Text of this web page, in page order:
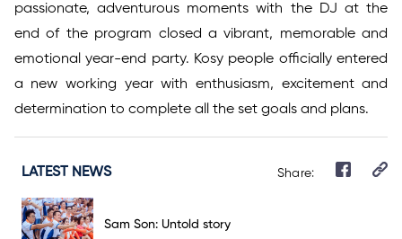
passionate, adventurous moments with the DJ at the
end of the program closed a vibrant, memorable and
emotional year-end party. Kosy people officially entered
a new working year with enthusiasm, excitement and
determination to complete all the set goals and plans.
Share:
LATEST NEWS
Sam Son: Untold story